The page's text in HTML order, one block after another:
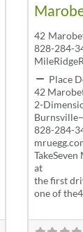
42
828-284-
Place
42
2-
828-284-
at
the first
one of